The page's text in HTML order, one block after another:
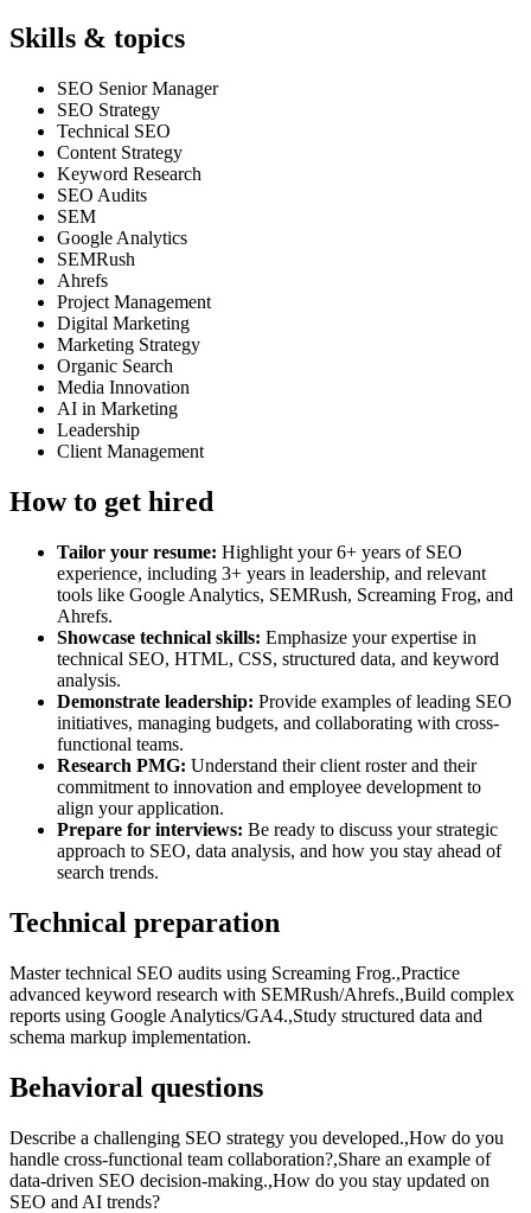
Skills & topics
SEO Senior Manager
SEO Strategy
Technical SEO
Content Strategy
Keyword Research
SEO Audits
SEM
Google Analytics
SEMRush
Ahrefs
Project Management
Digital Marketing
Marketing Strategy
Organic Search
Media Innovation
AI in Marketing
Leadership
Client Management
How to get hired
Tailor your resume: Highlight your 6+ years of SEO
experience, including 3+ years in leadership, and relevant
tools like Google Analytics, SEMRush, Screaming Frog, and
Ahrefs.
Showcase technical skills: Emphasize your expertise in
technical SEO, HTML, CSS, structured data, and keyword
analysis.
Demonstrate leadership: Provide examples of leading SEO
initiatives, managing budgets, and collaborating with cross-
functional teams.
Research PMG: Understand their client roster and their
commitment to innovation and employee development to
align your application.
Prepare for interviews: Be ready to discuss your strategic
approach to SEO, data analysis, and how you stay ahead of
search trends.
Technical preparation
Master technical SEO audits using Screaming Frog.,Practice
advanced keyword research with SEMRush/Ahrefs.,Build complex
reports using Google Analytics/GA4.,Study structured data and
schema markup implementation.
Behavioral questions
Describe a challenging SEO strategy you developed.,How do you
handle cross-functional team collaboration?,Share an example of
data-driven SEO decision-making.,How do you stay updated on
SEO and AI trends?